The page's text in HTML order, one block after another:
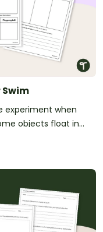
Swim
experiment when
objects float in